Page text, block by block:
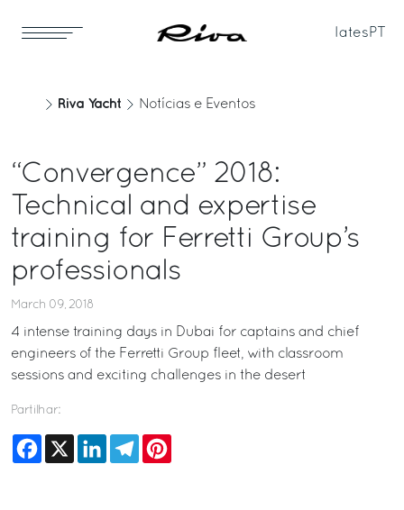
Iates PT
Riva Yacht Notícias e Eventos
“Convergence” 2018:
Technical and expertise
training for Ferretti Group’s
professionals
March 09, 2018
4 intense training days in Dubai for captains and chief
engineers of the Ferretti Group fleet, with classroom
sessions and exciting challenges in the desert
Partilhar:
Facebook
X LinkedInTelegram